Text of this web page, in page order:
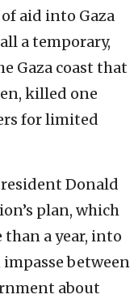
aid into Gaza
a temporary,
Gaza coast that
killed one
for limited
Donald
plan, which
a year, into
between
about